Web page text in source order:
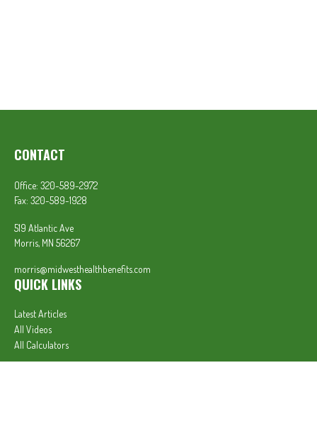
CONTACT
Office: 320-589-2972
Fax: 320-589-1928
519 Atlantic Ave
Morris, MN 56267
morris@midwesthealthbenefits.com
QUICK LINKS
Latest Articles
All Videos
All Calculators